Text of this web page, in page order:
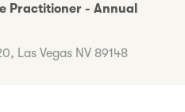
Practitioner - Annual
Las Vegas NV 89148